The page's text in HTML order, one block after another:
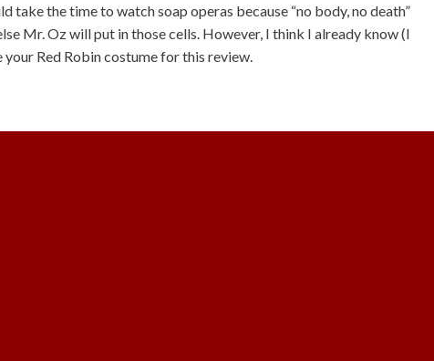
take the time to watch soap operas because “no body, no death”
Mr. Oz will put in those cells. However, I think I already know (I
Red Robin costume for this review.